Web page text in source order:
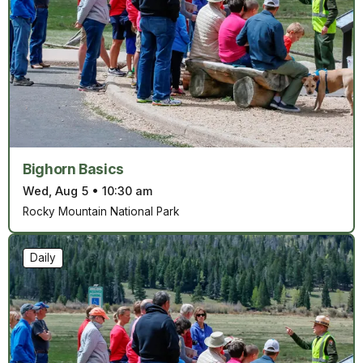
Bighorn Basics
Wed, Aug 5 • 10:30 am
Rocky Mountain National Park
Daily